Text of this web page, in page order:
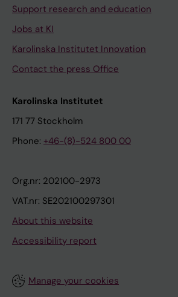
Support research and education
Jobs at KI
Karolinska Institutet Innovation
Contact the press Office
Karolinska Institutet
171 77 Stockholm
Phone: +46-(8)-524 800 00
Org.nr: 202100-2973
VAT.nr: SE202100297301
About this website
Accessibility report
Manage your cookies